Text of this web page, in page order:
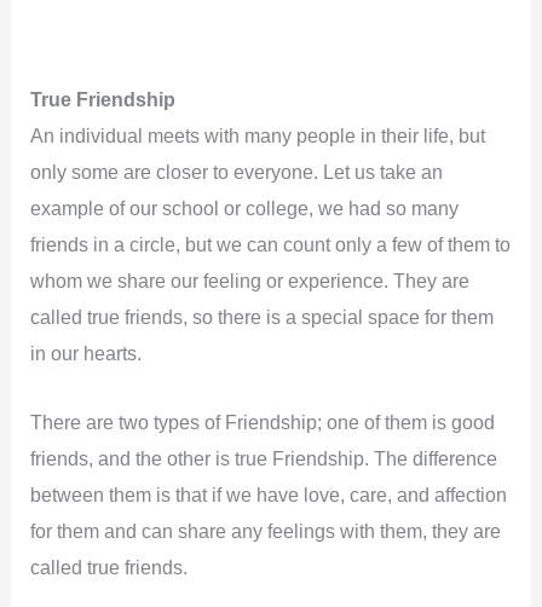
True Friendship
An individual meets with many people in their life, but
only some are closer to everyone. Let us take an
example of our school or college, we had so many
friends in a circle, but we can count only a few of them to
whom we share our feeling or experience. They are
called true friends, so there is a special space for them
in our hearts.
There are two types of Friendship; one of them is good
friends, and the other is true Friendship. The difference
between them is that if we have love, care, and affection
for them and can share any feelings with them, they are
called true friends.